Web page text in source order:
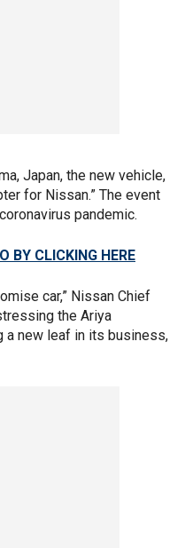
Japan, the new vehicle,
for Nissan.” The event
pandemic.
BY CLICKING HERE
car,” Nissan Chief
the Ariya
a new leaf in its business,